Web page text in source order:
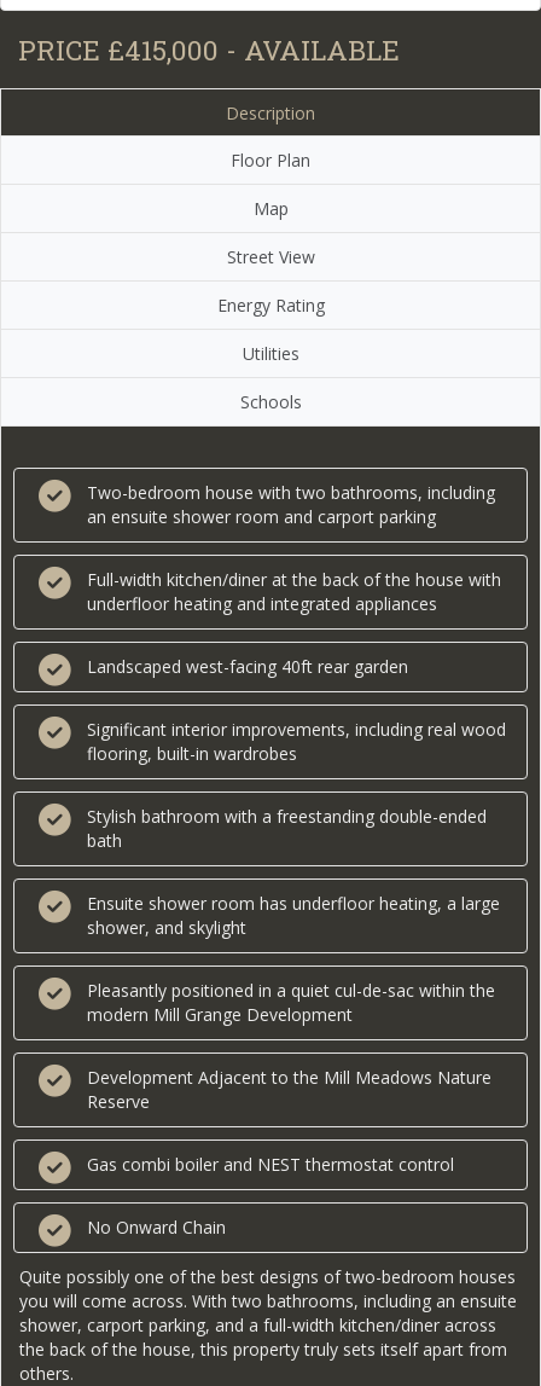
PRICE £415,000 - AVAILABLE
Description
Floor Plan
Map
Street View
Energy Rating
Utilities
Schools
Two-bedroom house with two bathrooms, including
an ensuite shower room and carport parking
Full-width kitchen/diner at the back of the house with
underfloor heating and integrated appliances
Landscaped west-facing 40ft rear garden
Significant interior improvements, including real wood
flooring, built-in wardrobes
Stylish bathroom with a freestanding double-ended
bath
Ensuite shower room has underfloor heating, a large
shower, and skylight
Pleasantly positioned in a quiet cul-de-sac within the
modern Mill Grange Development
Development Adjacent to the Mill Meadows Nature
Reserve
Gas combi boiler and NEST thermostat control
No Onward Chain
Quite possibly one of the best designs of two-bedroom houses
you will come across. With two bathrooms, including an ensuite
shower, carport parking, and a full-width kitchen/diner across
the back of the house, this property truly sets itself apart from
others.